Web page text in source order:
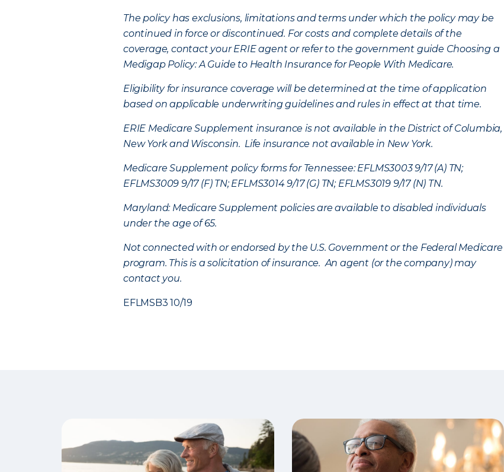
The policy has exclusions, limitations and terms under which the policy may be
continued in force or discontinued. For costs and complete details of the
coverage, contact your ERIE agent or refer to the government guide Choosing a
Medigap Policy: A Guide to Health Insurance for People With Medicare.
Eligibility for insurance coverage will be determined at the time of application
based on applicable underwriting guidelines and rules in effect at that time.
ERIE Medicare Supplement insurance is not available in the District of Columbia,
New York and Wisconsin. Life insurance not available in New York.
Medicare Supplement policy forms for Tennessee: EFLMS3003 9/17 (A) TN;
EFLMS3009 9/17 (F) TN; EFLMS3014 9/17 (G) TN; EFLMS3019 9/17 (N) TN.
Maryland: Medicare Supplement policies are available to disabled individuals
under the age of 65.
Not connected with or endorsed by the U.S. Government or the Federal Medicare
program. This is a solicitation of insurance. An agent (or the company) may
contact you.
EFLMSB3 10/19